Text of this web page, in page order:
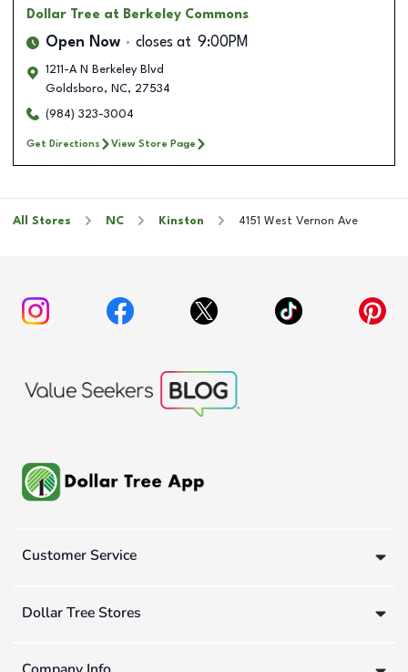
Dollar Tree at Berkeley Commons
Open Now closes at 9:00PM
1211-A N Berkeley Blvd
Goldsboro, NC, 27534
(984) 323-3004
Get Directions View Store Page
All Stores NC Kinston 4151 West Vernon Ave
Customer Service
Dollar Tree Stores